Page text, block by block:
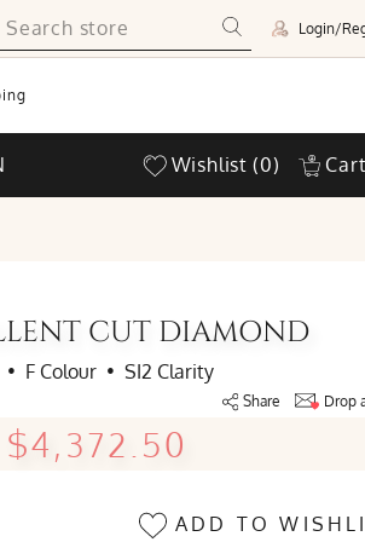
Login/
Wishlist (0) Cart
CUT DIAMOND
• F Colour • SI2 Clarity
Share Drop
$4,372.50
ADD TO